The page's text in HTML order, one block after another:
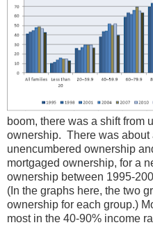
boom, there was a shift from
ownership. There was about
unencumbered ownership
mortgaged ownership, for a
ownership between 1995-
(In the graphs here, the two
ownership for each group.)
most in the 40-90% income